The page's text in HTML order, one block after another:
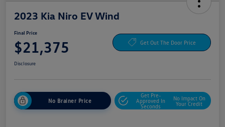
2023 Kia Niro EV Wind
Final Price
$21,375 Get Out The Door Price
Disclosure
No Brainer Price
Get Pre-
Approved In
Seconds
No Impact On
Your Credit